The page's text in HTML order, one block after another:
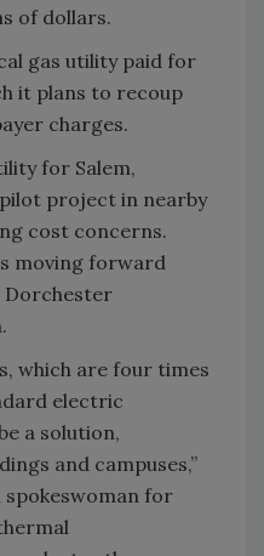
of dollars.
gas utility paid for
it plans to recoup
charges.
for Salem,
project in nearby
cost concerns.
moving forward
which are four times
electric
a solution,
and campuses,”
spokeswoman for